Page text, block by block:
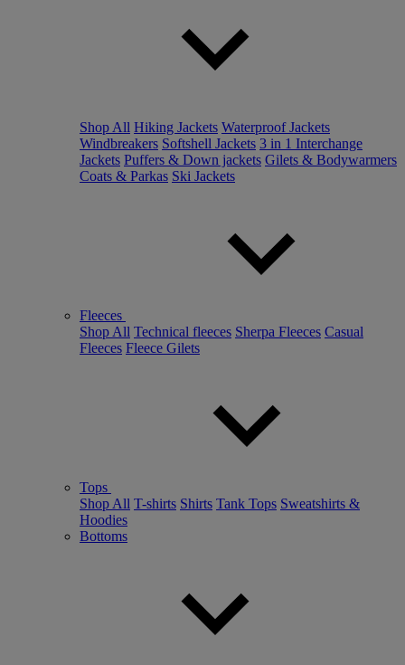
Shop All Hiking Jackets Waterproof Jackets
Windbreakers Softshell Jackets 3 in 1 Interchange
Jackets Puffers & Down jackets Gilets & Bodywarmers
Coats & Parkas Ski Jackets
Fleeces
Shop All Technical fleeces Sherpa Fleeces Casual
Fleeces Fleece Gilets
Tops
Shop All T-shirts Shirts Tank Tops Sweatshirts &
Hoodies
Bottoms